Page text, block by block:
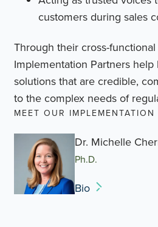
customers during sales
Through their cross-
Implementation Partners
solutions that are credible,
to the complex needs of
MEET OUR IMPLEMENTATION
Dr. Michelle
Ph.D.
Bio